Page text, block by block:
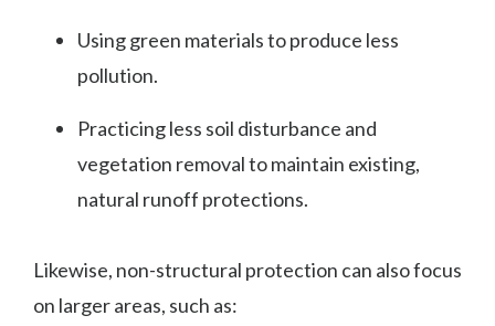
Using green materials to produce less
pollution.
Practicing less soil disturbance and
vegetation removal to maintain existing,
natural runoff protections.
Likewise, non-structural protection can also focus
on larger areas, such as: